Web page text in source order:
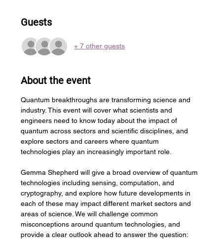
Guests
+ 7 other guests
About the event
Quantum breakthroughs are transforming science and
industry. This event will cover what scientists and
engineers need to know today about the impact of
quantum across sectors and scientific disciplines, and
explore sectors and careers where quantum
technologies play an increasingly important role.
Gemma Shepherd will give a broad overview of quantum
technologies including sensing, computation, and
cryptography, and explore how future developments in
each of these may impact different market sectors and
areas of science. We will challenge common
misconceptions around quantum technologies, and
provide a clear outlook ahead to answer the question: